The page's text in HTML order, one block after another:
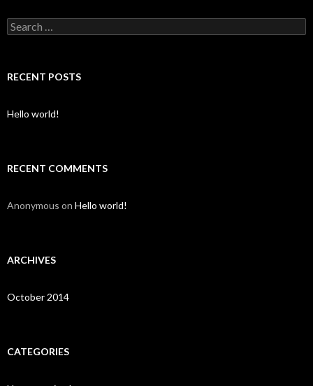
S
e
c
o
RECENT POSTS
Hello world!
RECENT COMMENTS
Anonymous on Hello world!
ARCHIVES
October 2014
CATEGORIES